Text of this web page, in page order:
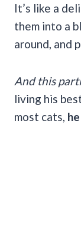
It’s like a
them into a
around, and
And this
living his
most cats,